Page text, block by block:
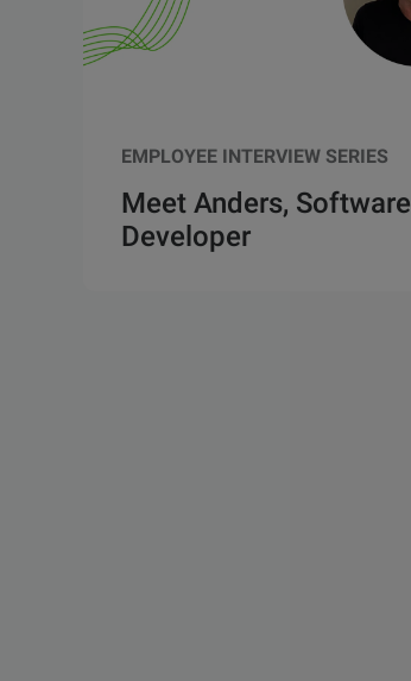
EMPLOYEE INTERVIEW SERIES
Meet Anders, Software
Developer